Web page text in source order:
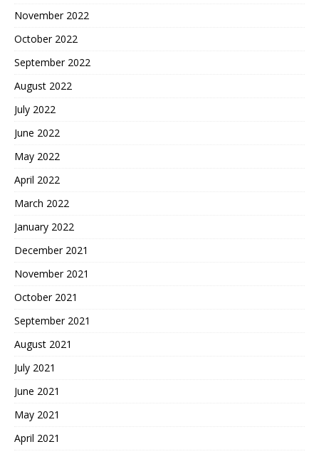
November 2022
October 2022
September 2022
August 2022
July 2022
June 2022
May 2022
April 2022
March 2022
January 2022
December 2021
November 2021
October 2021
September 2021
August 2021
July 2021
June 2021
May 2021
April 2021